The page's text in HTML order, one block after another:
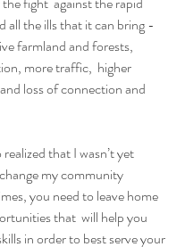
all the ills that it can bring -
farmland and forests,
more traffic,  higher
loss of connection and
that I wasn’t yet
my community
you need to leave home
that  will help you
in order to best serve your